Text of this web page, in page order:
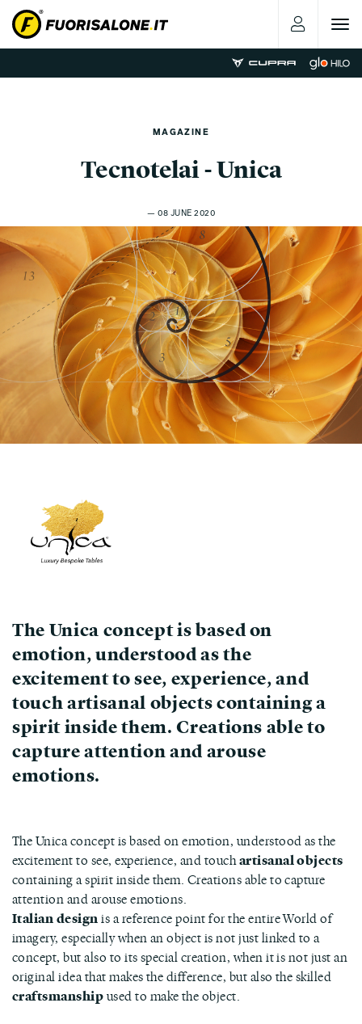
Toggle
MAGAZINE
Tecnotelai - Unica
— 08 JUNE 2020
The Unica concept is based on
emotion, understood as the
excitement to see, experience, and
touch artisanal objectscontaining a
spirit inside them. Creations able to
capture attention and arouse
emotions.
The Unica concept is based on emotion, understood as the
excitement to see, experience, and touchartisanal objects
containing a spirit inside them. Creations able to capture
attention and arouse emotions.
Italian designis a reference point for the entire World of
imagery, especially when an object is not just linked to a
concept, but also to its special creation, when it is not just an
original idea that makes the difference, but also the skilled
craftsmanshipused to make the object.